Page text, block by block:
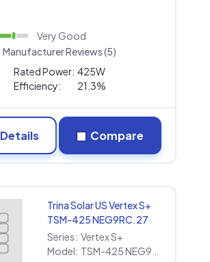
Very Good
Manufacturer Reviews (5)
Rated Power: 425W
Efficiency:
21.3%
Details Compare
Trina Solar US Vertex S+
TSM-425 NEG9RC.27
Series: Vertex S+
Model: